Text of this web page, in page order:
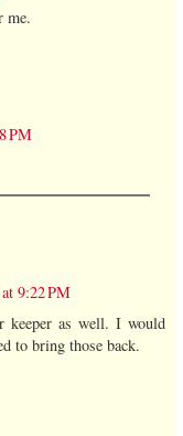
me.
PM
9:22 PM
keeper as well. I would
to bring those back.